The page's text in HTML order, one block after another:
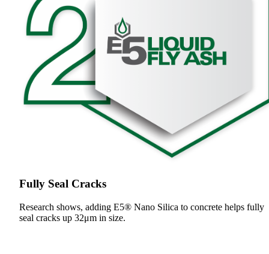
Fully Seal Cracks
Research shows, adding E5® Nano Silica to concrete helps fully
seal cracks up 32μm in size.